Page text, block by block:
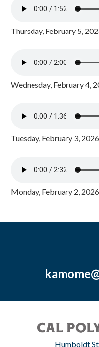
Thursday, February 5,
Wednesday, February 4,
Tuesday, February 3,
Monday, February 2,
Humboldt